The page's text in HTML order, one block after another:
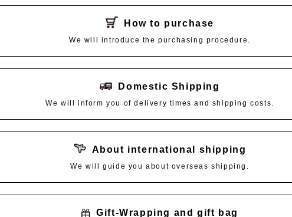
How to purchase
We will introduce the purchasing procedure.
Domestic Shipping
We will inform you of delivery times and shipping costs.
About international shipping
We will guide you about overseas shipping.
Gift-Wrapping and gift bag